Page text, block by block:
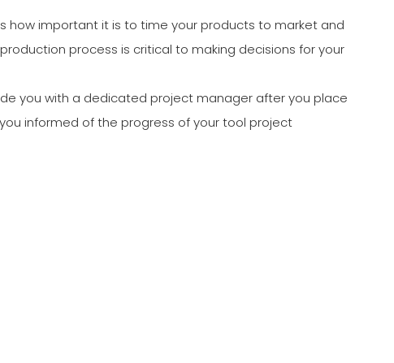
how important it is to time your products to market and
process is critical to making decisions for your
you with a dedicated project manager after you place
informed of the progress of your tool project